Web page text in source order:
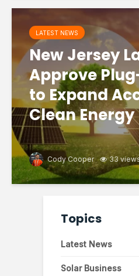
LATEST NEWS
New Jersey
Approve
to Expand
Clean Energy
Cody Cooper 33
Topics
Latest News
Solar Business